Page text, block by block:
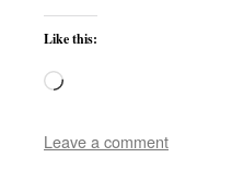
Like this:
Loading…
Leave a comment